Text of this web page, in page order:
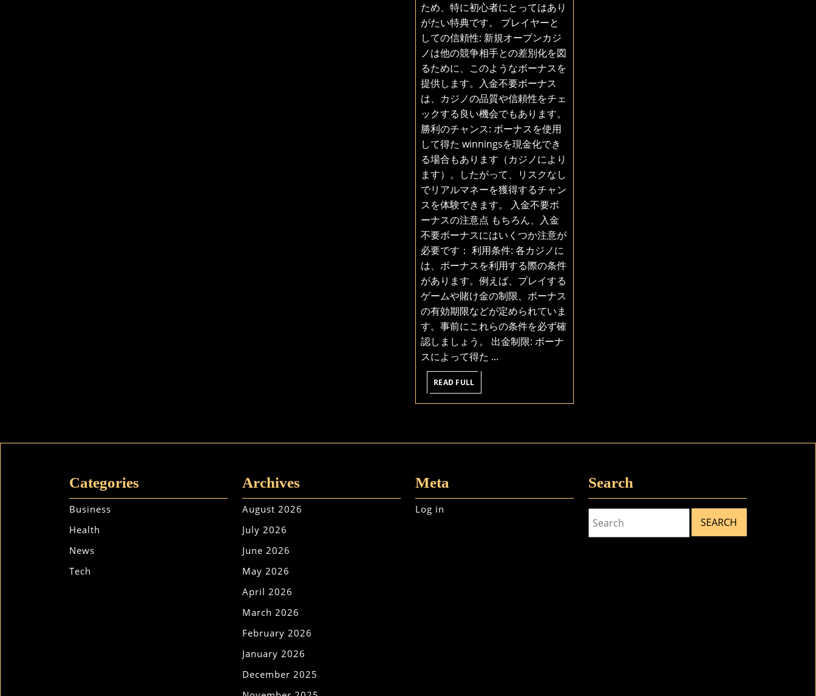
ため、特に初心者にとってはあり
がたい特典です。 プレイヤーと
しての信頼性: 新規オープンカジ
ノは他の競争相手との差別化を図
るために、このようなボーナスを
提供します。入金不要ボーナス
は、カジノの品質や信頼性をチェ
ックする良い機会でもあります。
勝利のチャンス: ボーナスを使用
して得た winningsを現金化でき
る場合もあります（カジノにより
ます）。したがって、リスクなし
でリアルマネーを獲得するチャン
スを体験できます。 入金不要ボ
ーナスの注意点 もちろん、入金
不要ボーナスにはいくつか注意が
必要です： 利用条件: 各カジノに
は、ボーナスを利用する際の条件
があります。例えば、プレイする
ゲームや賭け金の制限、ボーナス
の有効期限などが定められていま
す。事前にこれらの条件を必ず確
認しましょう。 出金制限: ボーナ
スによって得た ...
READ FULL
Categories
Business
Health
News
Tech
Archives
August 2026
July 2026
June 2026
May 2026
April 2026
March 2026
February 2026
January 2026
December 2025
Meta
Log in
Search
for: